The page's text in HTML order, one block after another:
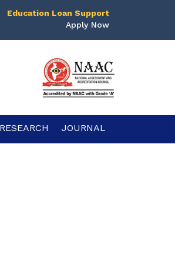
Education Loan Support
Apply Now
JOURNAL